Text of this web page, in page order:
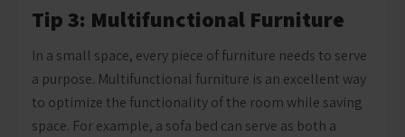
Tip 3: Multifunctional Furniture
In a small space, every piece of furniture needs to serve
a purpose. Multifunctional furniture is an excellent way
to optimize the functionality of the room while saving
space. For example, a sofa bed can serve as both a